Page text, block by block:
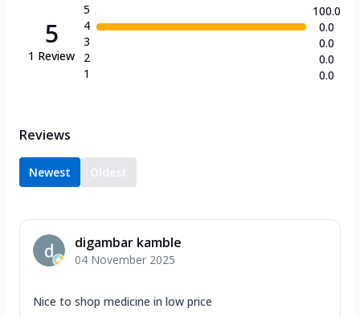
5
1 Review
5
4
3
2
1
100.0
0.0
0.0
0.0
0.0
Reviews
Newest Oldest
digambar kamble
04 November 2025
Nice to shop medicine in low price